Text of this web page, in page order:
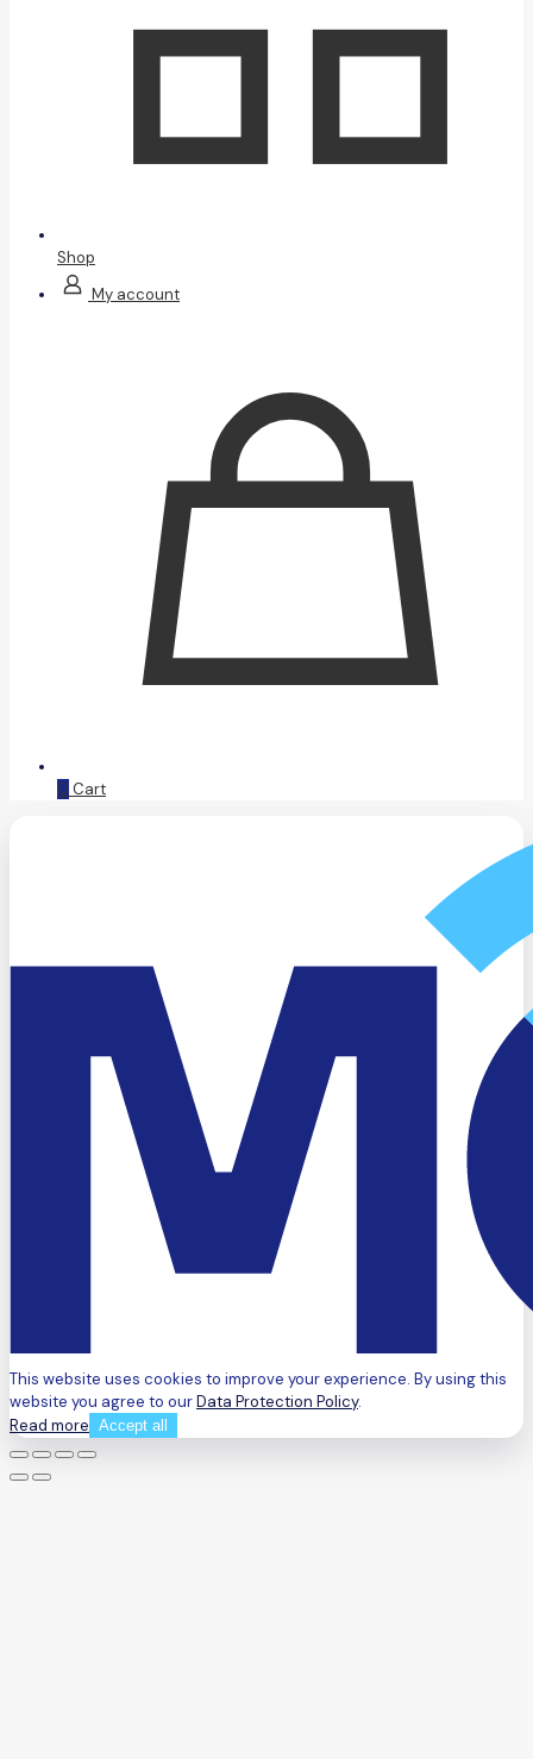
Shop
My account
0 Cart
This website uses cookies to improve your experience. By using this
website you agree to ourData Protection Policy.
Read more Accept all